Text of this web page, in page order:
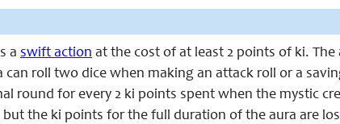
a swift action at the cost of at least 2 points of ki.
roll two dice when making an attack roll or a
round for every 2 ki points spent when the mystic
but the ki points for the full duration of the aura are